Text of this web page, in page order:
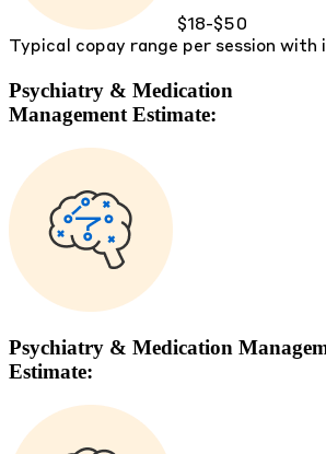
$18-$50
Typical copay range per session with
Psychiatry & Medication
Management Estimate:
Psychiatry & Medication
Estimate: